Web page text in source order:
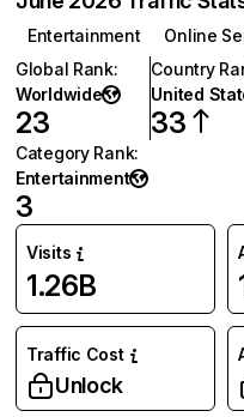
Entertainment
Online
Global Rank:
Worldwide
23
Country
United
33
Category Rank:
Entertainment
3
Visits
1.26B
Traffic Cost
Unlock